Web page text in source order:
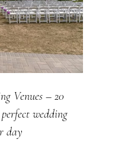
Venues – 20
wedding
day